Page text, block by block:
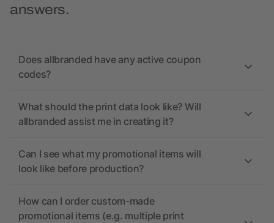
answers.
Does allbranded have any active coupon
codes?
What should the print data look like? Will
allbranded assist me in creating it?
Can I see what my promotional items will
look like before production?
How can I order custom-made
promotional items (e.g. multiple print